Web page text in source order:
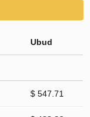
Ubud
$ 547.71